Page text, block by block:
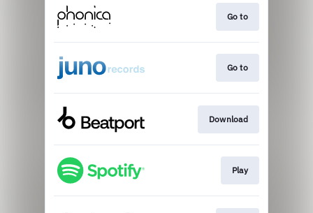
Go to
Go to
Download
Play